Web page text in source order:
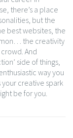
there’s a place
but the
best websites, the
the creativity
And
side of things,
way you
creative spark
be for you.